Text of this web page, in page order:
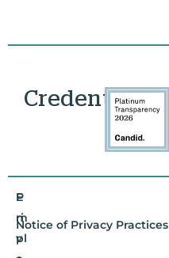
Credentials
E
m
pl
P
ri
v
Notice of Privacy Practices